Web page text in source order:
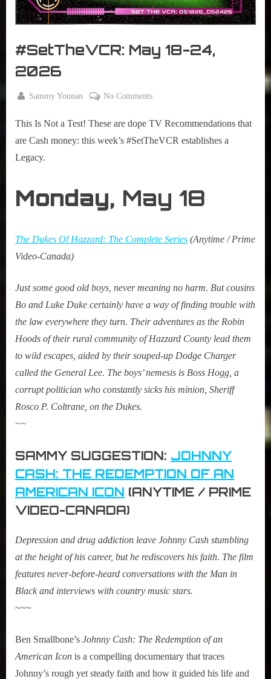
r
interviews
&
on
#SetTheVCR: May 18-24,
2026
on
18,
2026
By
Sammy Younan No Commentson
May
18-
This Is Not a Test! These are dope TV Recommendations that
are Cash money: this week’s #SetTheVCR establishes a
Legacy.
Monday, May 18
The Dukes Of Hazzard: The Complete Series (Anytime / Prime
Video-Canada)
Just some good old boys, never meaning no harm. But cousins
Bo and Luke Duke certainly have a way of finding trouble with
the law everywhere they turn. Their adventures as the Robin
Hoods of their rural community of Hazzard County lead them
to wild escapes, aided by their souped-up Dodge Charger
called the General Lee. The boys’ nemesis is Boss Hogg, a
corrupt politician who constantly sicks his minion, Sheriff
Rosco P. Coltrane, on the Dukes.
~~
SAMMY SUGGESTION: JOHNNY
CASH: THE REDEMPTION OF AN
AMERICAN ICON (ANYTIME / PRIME
VIDEO-CANADA)
Depression and drug addiction leave Johnny Cash stumbling
at the height of his career, but he rediscovers his faith. The film
features never-before-heard conversations with the Man in
Black and interviews with country music stars.
~~~
Ben Smallbone’s Johnny Cash: The Redemption of an
American Icon is a compelling documentary that traces
Johnny’s rough yet steady faith and how it guided his life and